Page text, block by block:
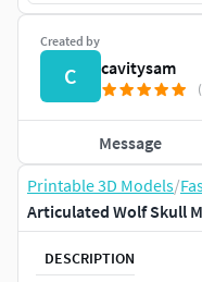
Printable 3D Models/
Articulated Wolf Skull
DESCRIPTION
Created by
C cavitysam
Message